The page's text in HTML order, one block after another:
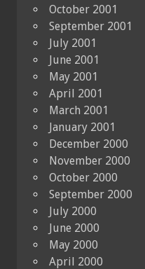
October 2001
September 2001
July 2001
June 2001
May 2001
April 2001
March 2001
January 2001
December 2000
November 2000
October 2000
September 2000
July 2000
June 2000
May 2000
April 2000